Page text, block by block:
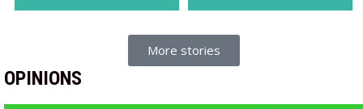
More stories
OPINIONS